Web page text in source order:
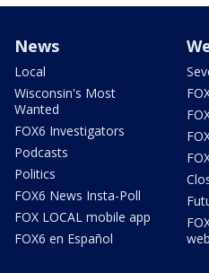
News
Local
Wisconsin's Most
Wanted
FOX6 Investigators
Podcasts
Politics
FOX6 News Insta-Poll
FOX LOCAL mobile app
FOX6 en Español